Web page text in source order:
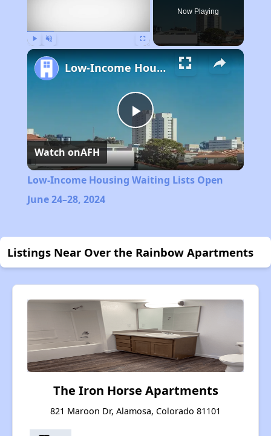
Now Playing
Play
Video
Low-Income Housing Waiting Lists Open June 24–28, 2024
Watch onAFH
Low-Income Housing Waiting Lists Open
June 24–28, 2024
Listings Near Over the Rainbow Apartments
The Iron Horse Apartments
821 Maroon Dr, Alamosa, Colorado 81101